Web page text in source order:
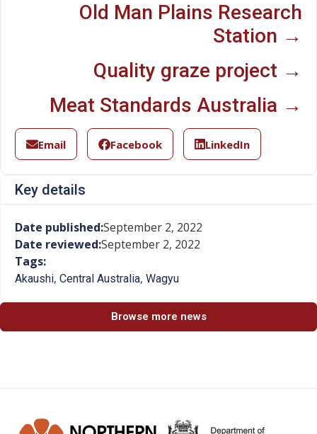
Old Man Plains Research
Station →
Quality graze project →
Meat Standards Australia →
Email Facebook LinkedIn
Key details
Date published:September 2, 2022
Date reviewed:September 2, 2022
Tags:
Akaushi, Central Australia, Wagyu
Browse more news